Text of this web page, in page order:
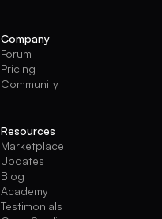
Company
Forum
Pricing
Community
Resources
Marketplace
Updates
Blog
Academy
Testimonials